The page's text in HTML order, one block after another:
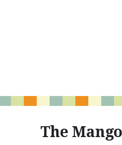
The